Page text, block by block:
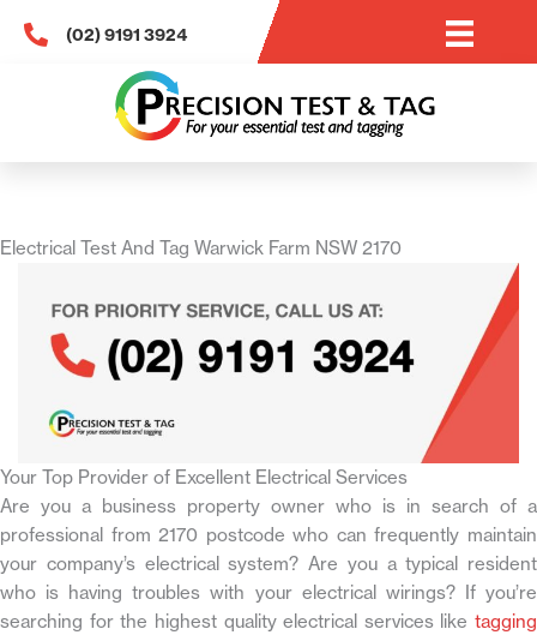
(02) 9191 3924
Electrical Test And Tag Warwick Farm NSW 2170
Your Top Provider of Excellent Electrical Services
Are you a business property owner who is in search of a
professional from 2170 postcode who can frequently maintain
your company’s electrical system? Are you a typical resident
who is having troubles with your electrical wirings? If you’re
searching for the highest quality electrical services like tagging